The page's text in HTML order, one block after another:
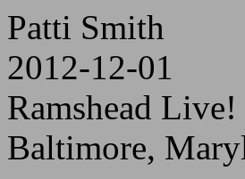
Patti Smith
2012-12-01
Ramshead Live!
Baltimore,